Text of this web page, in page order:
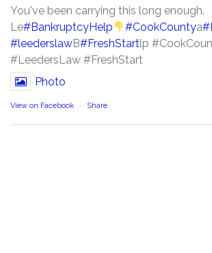
You've been carrying this long enough.
Le#BankruptcyHelp #CookCountya
#leederslawB#FreshStartlp
#LeedersLaw #FreshStart
Photo
View on Facebook · Share